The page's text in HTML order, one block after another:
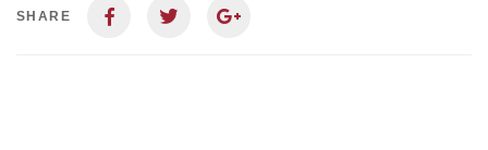
SHARE